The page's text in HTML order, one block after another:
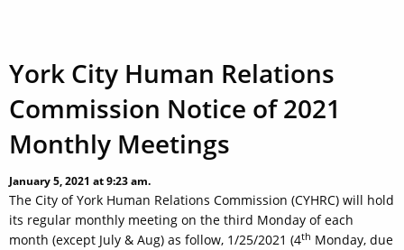
York City Human Relations
Commission Notice of 2021
Monthly Meetings
January 5, 2021 at 9:23 am.
The City of York Human Relations Commission (CYHRC) will hold
its regular monthly meeting on the third Monday of each
month (except July & Aug) as follow, 1/25/2021 (4th Monday, due